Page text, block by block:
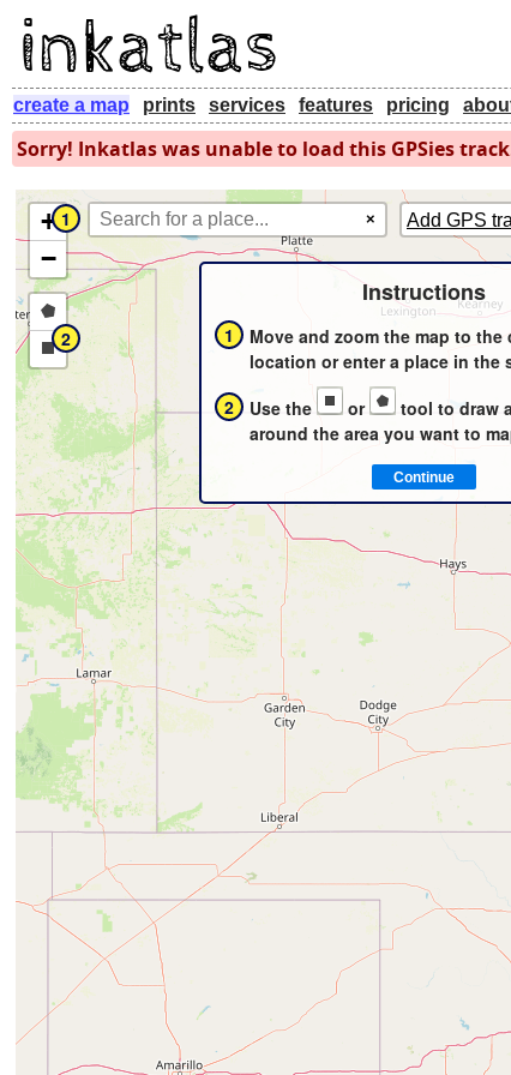
create a map prints services features pricing
Sorry! Inkatlas was unable to load this GPSies
+
−
Draw
a
polygon
Draw
a
rectangle
Add GPS
1
2
Instructions
1
Move and zoom the map to the
location or enter a place in the
2
Use the or
tool to draw
around the area you want to
×